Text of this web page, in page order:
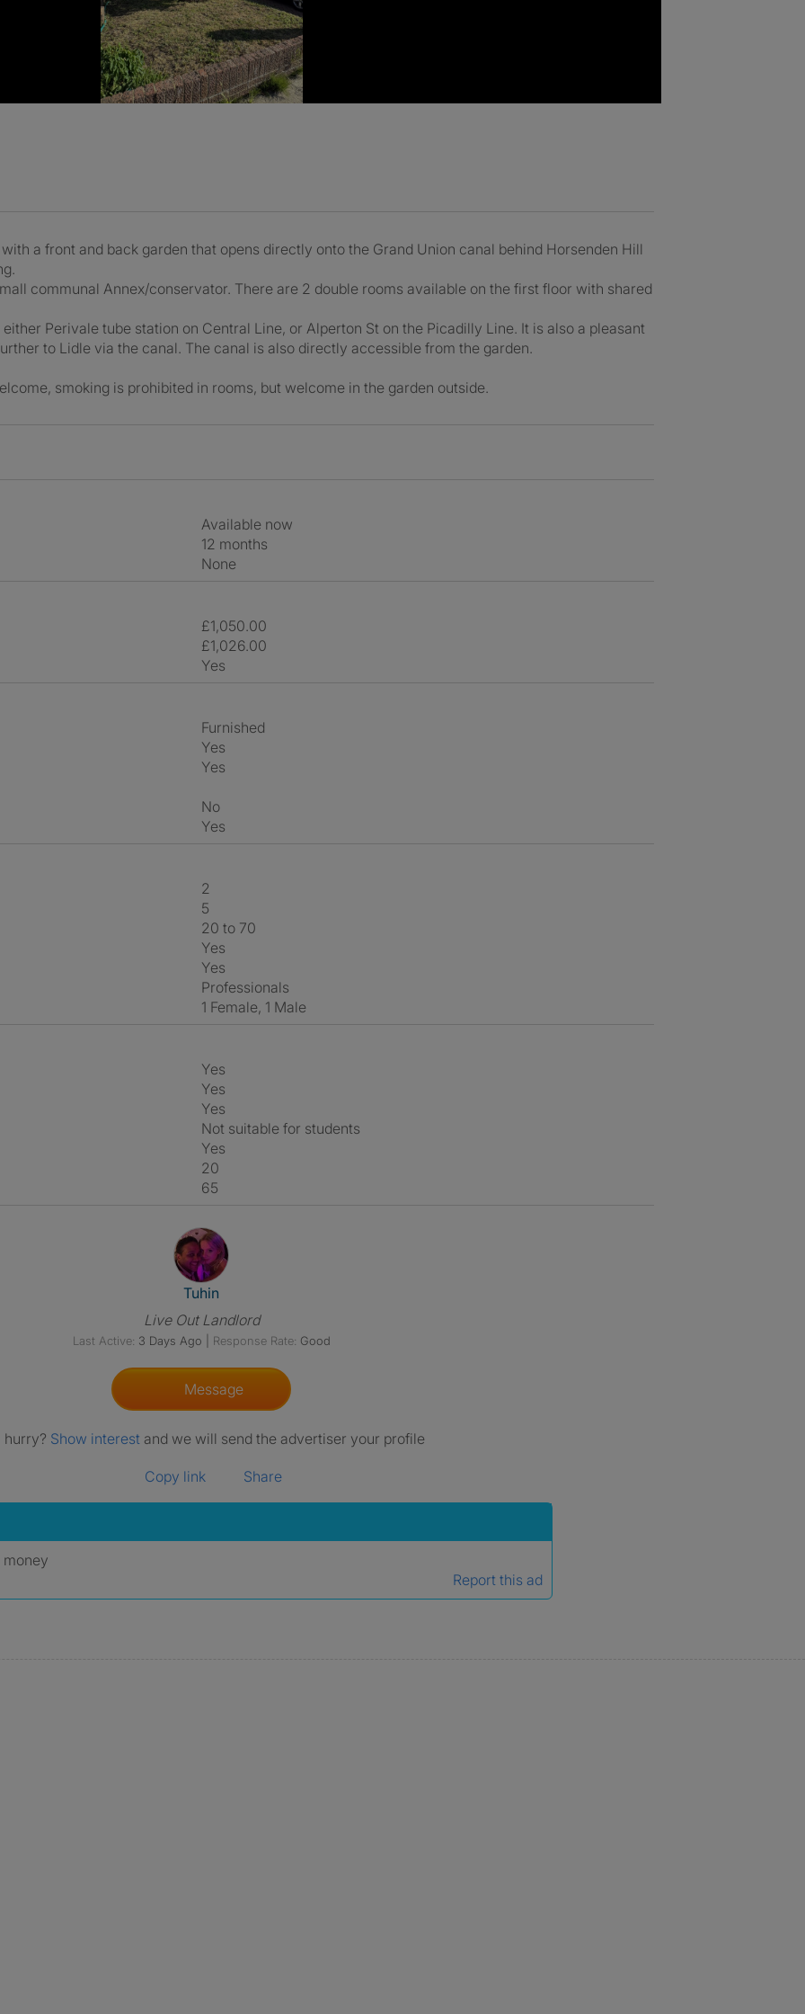
a front and back garden that opens directly onto the Grand Union canal behind Horsenden Hill
communal Annex/conservator. There are 2 double rooms available on the first floor with shared
Perivale tube station on Central Line, or Alperton St on the Picadilly Line. It is also a pleasant
to Lidle via the canal. The canal is also directly accessible from the garden.
smoking is prohibited in rooms, but welcome in the garden outside.
Available now
12 months
None
£1,050.00
£1,026.00
Yes
Furnished
Yes
Yes
No
Yes
2
5
20 to 70
Yes
Yes
Professionals
1 Female, 1 Male
Yes
Yes
Yes
Not suitable for students
Yes
20
65
View The Profile Of Tuhin
Tuhin
Live Out Landlord
Last Active: 3 Days Ago Response Rate: Good
Message
hurry? Show interest and we will send the advertiser your profile
Copy link Share
Report this ad